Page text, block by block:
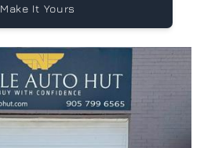
Make It Yours